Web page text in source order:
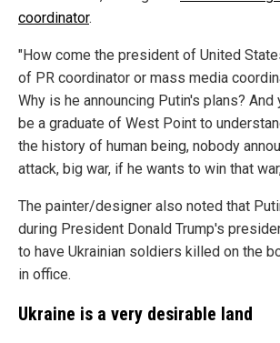
coordinator.
"How come the president of United
of PR coordinator or mass media
Why is he announcing Putin's plans? And
be a graduate of West Point to
the history of human being, nobody
attack, big war, if he wants to win that
The painter/designer also noted that
during President Donald Trump's
to have Ukrainian soldiers killed on the
in office.
Ukraine is a very desirable land